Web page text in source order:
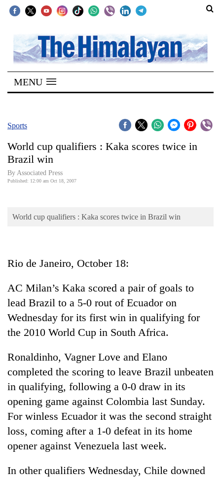
SECTIONS
Home
Kathmandu
Covid
World
Lifestyle
Science&Tech
Blog
Environment
Health
MENU
Sports
World cup qualifiers : Kaka scores twice in
Brazil win
By Associated Press
Published: 12:00 am Oct 18, 2007
World cup qualifiers : Kaka scores twice in Brazil win
Rio de Janeiro, October 18:
AC Milan’s Kaka scored a pair of goals to
lead Brazil to a 5-0 rout of Ecuador on
Wednesday for its first win in qualifying for
the 2010 World Cup in South Africa.
Ronaldinho, Vagner Love and Elano
completed the scoring to leave Brazil unbeaten
in qualifying, following a 0-0 draw in its
opening game against Colombia last Sunday.
For winless Ecuador it was the second straight
loss, coming after a 1-0 defeat in its home
opener against Venezuela last week.
In other qualifiers Wednesday, Chile downed